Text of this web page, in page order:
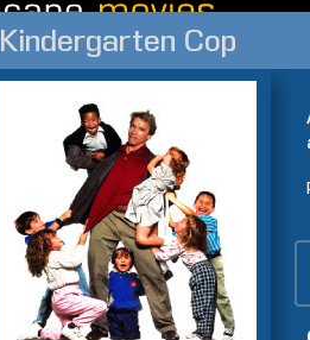
Kindergarten Cop